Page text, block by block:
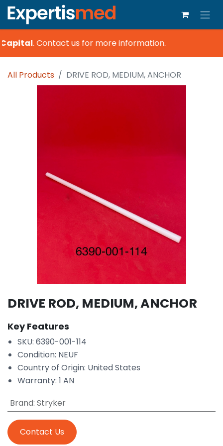
.Contact us for more information.
All Products DRIVE ROD, MEDIUM, ANCHOR
DRIVE ROD, MEDIUM, ANCHOR
Key Features
SKU: 6390-001-114
Condition: NEUF
Country of Origin: United States
Warranty: 1 AN
Brand: Stryker
Contact Us